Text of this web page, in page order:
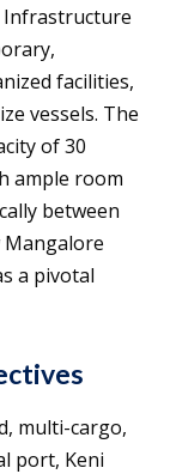
Infrastructure
facilities,
vessels. The
of 30
ample room
between
a pivotal
multi-cargo,
port, Keni